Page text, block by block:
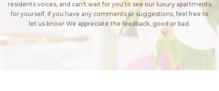
residents voices, and can't wait for you to see our luxury apartments
for yourself. If you have any comments or suggestions, feel free to
let us know! We appreciate the feedback, good or bad.